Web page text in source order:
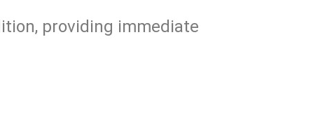
providing immediate